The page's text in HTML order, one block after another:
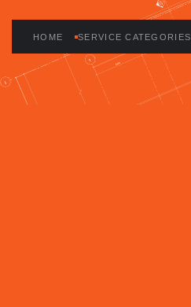
HOME SERVICE CATEGORIES